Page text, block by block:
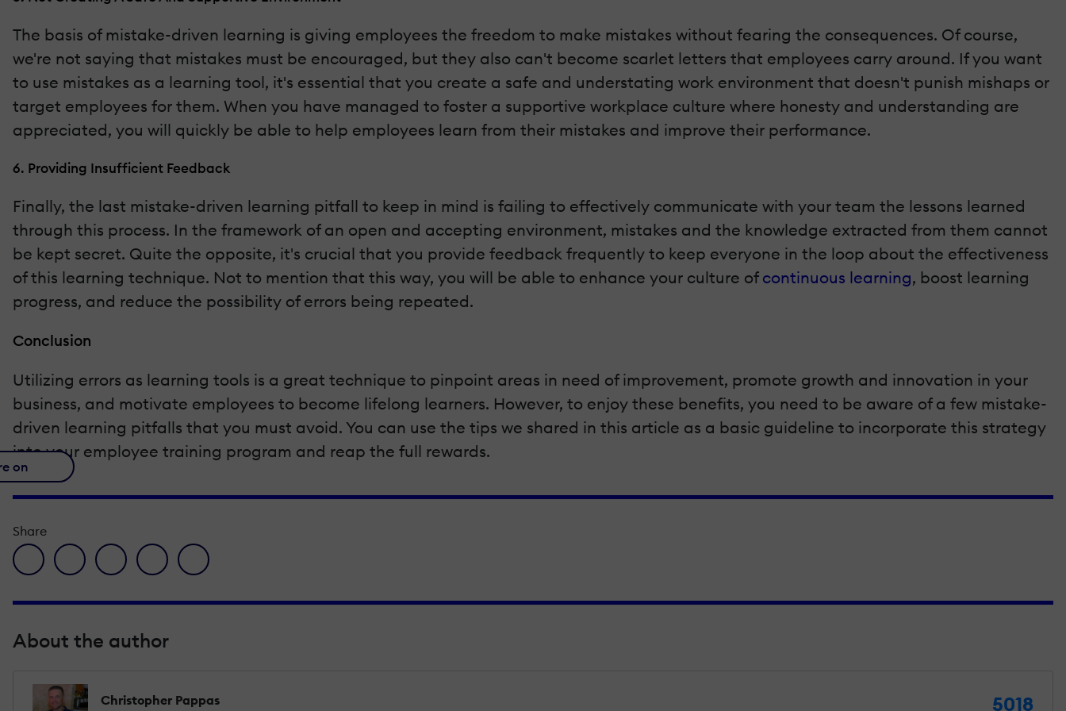
The basis of mistake-driven learning is giving employees the freedom to make mistakes without fearing the consequences. Of course,
we're not saying that mistakes must be encouraged, but they also can't become scarlet letters that employees carry around. If you want
to use mistakes as a learning tool, it's essential that you create a safe and understating work environment that doesn't punish mishaps or
target employees for them. When you have managed to foster a supportive workplace culture where honesty and understanding are
appreciated, you will quickly be able to help employees learn from their mistakes and improve their performance.
6. Providing Insufficient Feedback
Finally, the last mistake-driven learning pitfall to keep in mind is failing to effectively communicate with your team the lessons learned
through this process. In the framework of an open and accepting environment, mistakes and the knowledge extracted from them cannot
be kept secret. Quite the opposite, it's crucial that you provide feedback frequently to keep everyone in the loop about the effectiveness
of this learning technique. Not to mention that this way, you will be able to enhance your culture of continuous learning, boost learning
progress, and reduce the possibility of errors being repeated.
Conclusion
Utilizing errors as learning tools is a great technique to pinpoint areas in need of improvement, promote growth and innovation in your
business, and motivate employees to become lifelong learners. However, to enjoy these benefits, you need to be aware of a few mistake-
driven learning pitfalls that you must avoid. You can use the tips we shared in this article as a basic guideline to incorporate this strategy
into your employee training program and reap the full rewards.
on
Share
facebook icon
twitter iconlinkedin iconpinterest iconenvelope icon
About the author
Christopher Pappas 5018